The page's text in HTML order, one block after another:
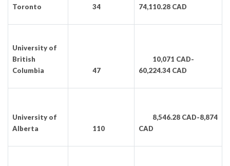
Toronto
34
74,110.28 CAD
University of
British
Columbia
47
10,071 CAD-
60,224.34 CAD
University of
Alberta
110
8,546.28 CAD-8,874
CAD